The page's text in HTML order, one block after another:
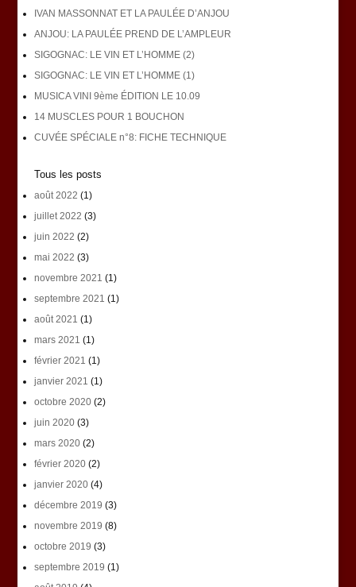
IVAN MASSONNAT ET LA PAULÉE D’ANJOU
ANJOU: LA PAULÉE PREND DE L’AMPLEUR
SIGOGNAC: LE VIN ET L’HOMME (2)
SIGOGNAC: LE VIN ET L’HOMME (1)
MUSICA VINI 9ème ÉDITION LE 10.09
14 MUSCLES POUR 1 BOUCHON
CUVÉE SPÉCIALE n°8: FICHE TECHNIQUE
Tous les posts
août 2022 (1)
juillet 2022 (3)
juin 2022 (2)
mai 2022 (3)
novembre 2021 (1)
septembre 2021 (1)
août 2021 (1)
mars 2021 (1)
février 2021 (1)
janvier 2021 (1)
octobre 2020(2)
juin 2020(3)
mars 2020(2)
février 2020(2)
janvier 2020(4)
décembre 2019 (3)
novembre 2019 (8)
octobre 2019 (3)
septembre 2019 (1)